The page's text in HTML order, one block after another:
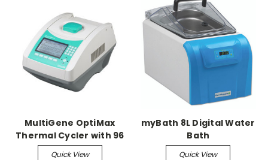
MultiGene OptiMax
Thermal Cycler with 96
well block
Quick View
myBath 8L Digital Water
Bath
Quick View